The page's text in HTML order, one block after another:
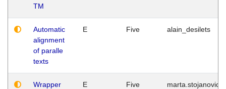
TM
Automatic
alignment
of paralle
texts
E Five alain_desilets
Wrapper
E Five marta.stojanovic